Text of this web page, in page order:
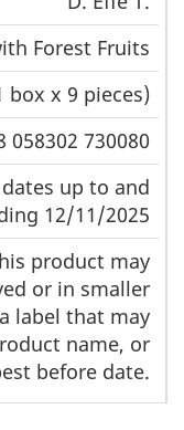
Forest Fruits
box x 9 pieces)
058302 730080
up to and
12/11/2025
product may
or in smaller
label that may
name, or
before date.